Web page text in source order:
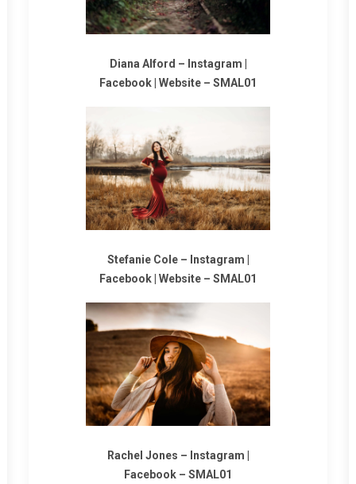
Diana Alford – Instagram
Facebook Website – SMAL01
Stefanie Cole – Instagram
Facebook Website – SMAL01
Rachel Jones – Instagram |
Facebook – SMAL01